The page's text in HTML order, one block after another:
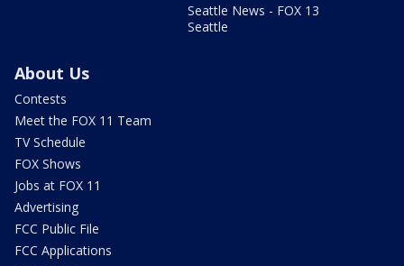
Seattle News - FOX 13
Seattle
About Us
Contests
Meet the FOX 11 Team
TV Schedule
FOX Shows
Jobs at FOX 11
Advertising
FCC Public File
FCC Applications